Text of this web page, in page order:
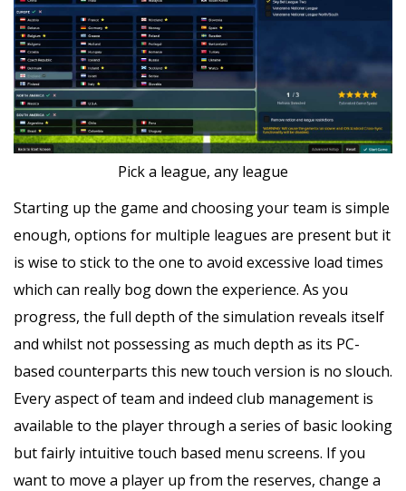
Pick a league, any league
Starting up the game and choosing your team is simple
enough, options for multiple leagues are present but it
is wise to stick to the one to avoid excessive load times
which can really bog down the experience. As you
progress, the full depth of the simulation reveals itself
and whilst not possessing as much depth as its PC-
based counterparts this new touch version is no slouch.
Every aspect of team and indeed club management is
available to the player through a series of basic looking
but fairly intuitive touch based menu screens. If you
want to move a player up from the reserves, change a